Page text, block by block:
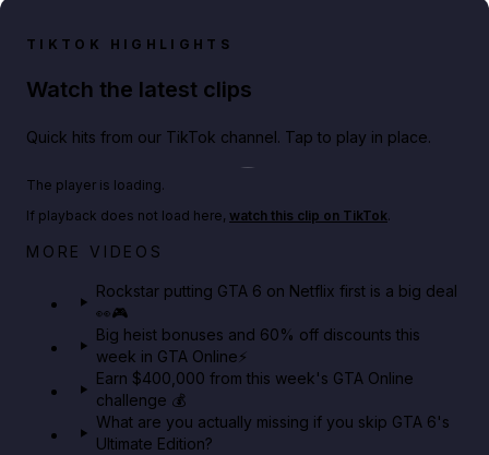
TIKTOK HIGHLIGHTS
Watch the latest clips
Quick hits from our TikTok channel. Tap to play in place.
Netflix rep just confirmed creators can react to the
The player is loading.
If playback does not load here, watch this clip on TikTok.
MORE VIDEOS
Rockstar putting GTA 6 on Netflix first is a big deal
👀🎮
Big heist bonuses and 60% off discounts this
week in GTA Online⚡
Earn $400,000 from this week's GTA Online
challenge 💰
What are you actually missing if you skip GTA 6's
Ultimate Edition?